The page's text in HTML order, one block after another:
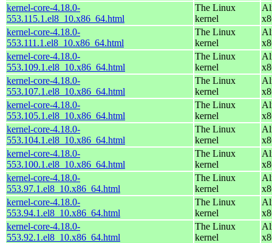
kernel-core-4.18.0-
553.115.1.el8_10.x86_64.html
The Linux
kernel
kernel-core-4.18.0-
553.111.1.el8_10.x86_64.html
The Linux
kernel
kernel-core-4.18.0-
553.109.1.el8_10.x86_64.html
The Linux
kernel
kernel-core-4.18.0-
553.107.1.el8_10.x86_64.html
The Linux
kernel
kernel-core-4.18.0-
553.105.1.el8_10.x86_64.html
The Linux
kernel
kernel-core-4.18.0-
553.104.1.el8_10.x86_64.html
The Linux
kernel
kernel-core-4.18.0-
553.100.1.el8_10.x86_64.html
The Linux
kernel
kernel-core-4.18.0-
553.97.1.el8_10.x86_64.html
The Linux
kernel
kernel-core-4.18.0-
553.94.1.el8_10.x86_64.html
The Linux
kernel
kernel-core-4.18.0-
553.92.1.el8_10.x86_64.html
The Linux
kernel